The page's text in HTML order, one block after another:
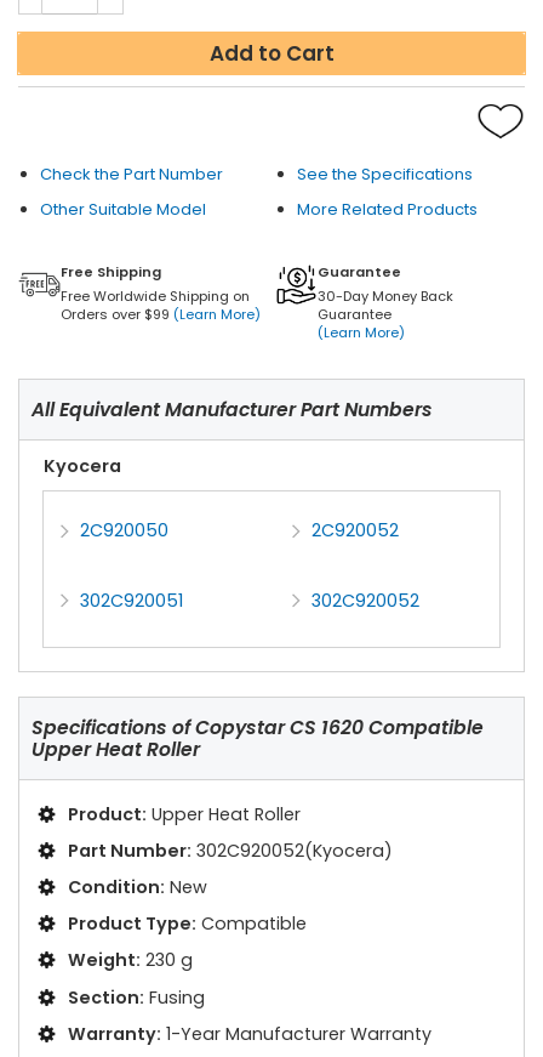
Add to Cart
Check the Part Number
See the Specifications
Other Suitable Model
More Related Products
Free Shipping
Free Worldwide Shipping on
Orders over $99 (Learn More)
Guarantee
30-Day Money Back
Guarantee
(Learn More)
All Equivalent Manufacturer Part Numbers
Kyocera
2C920050 2C920052
302C920051 302C920052
Specifications ofCopystar CS 1620 Compatible
Upper Heat Roller
Product: Upper Heat Roller
Part Number: 302C920052(Kyocera)
Condition: New
Product Type: Compatible
Weight: 230 g
Section: Fusing
Warranty: 1-Year Manufacturer Warranty